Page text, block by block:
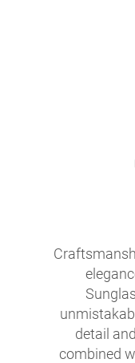
detail
combined